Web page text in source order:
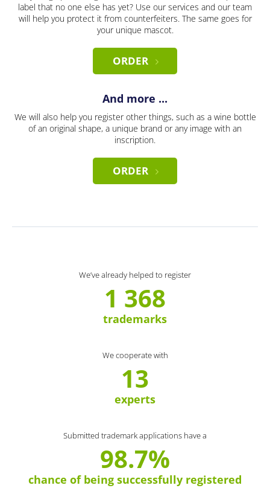
label that no one else has yet? Use our services and our team
will help you protect it from counterfeiters. The same goes for
your unique mascot.
ORDER
And more ...
We will also help you register other things, such as a wine bottle
of an original shape, a unique brand or any image with an
inscription.
ORDER
We’ve already helped to register
1 368
trademarks
We cooperate with
13
experts
Submitted trademark applications have a
98.7%
chance of being successfully registered